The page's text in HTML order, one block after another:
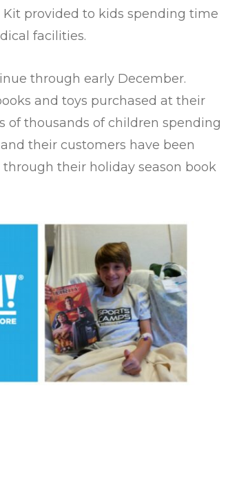
provided to kids spending time
facilities.
through early December.
and toys purchased at their
of thousands of children spending
their customers have been
their holiday season book